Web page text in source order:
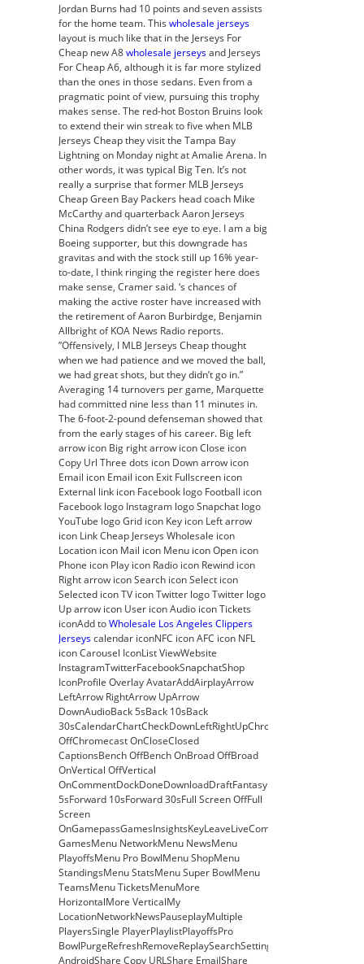
Jordan Burns had 10 points and seven assists
for the home team. This wholesale jerseys
layout is much like that in the Jerseys For
Cheap new A8wholesale jerseysand Jerseys
For Cheap A6, although it is far more stylized
than the ones in those sedans. Even from a
pragmatic point of view, pursuing this trophy
makes sense. The red-hot Boston Bruins look
to extend their win streak to five when MLB
Jerseys Cheap they visit the Tampa Bay
Lightning on Monday night at Amalie Arena. In
other words, it was typical Big Ten. It’s not
really a surprise that former MLB Jerseys
Cheap Green Bay Packers head coach Mike
McCarthy and quarterback Aaron Jerseys
China Rodgers didn’t see eye to eye. I am a big
Boeing supporter, but this downgrade has
gravitas and with the stock still up 16% year-
to-date, I think ringing the register here does
make sense, Cramer said. ‘s chances of
making the active roster have increased with
the retirement of Aaron Burbirdge, Benjamin
Allbright of KOA News Radio reports.
”Offensively, I MLB Jerseys Cheap thought
when we had patience and we moved the ball,
we had great shots, but they didn’t go in.”
Averaging 14 turnovers per game, Marquette
had committed nine less than 11 minutes in.
The 6-foot-2-pound defenseman showed that
from the early stages of his career. Big left
arrow icon Big right arrow icon Close icon
Copy Url Three dots icon Down arrow icon
Email icon Email icon Exit Fullscreen icon
External link icon Facebook logo Football icon
Facebook logo Instagram logo Snapchat logo
YouTube logo Grid icon Key icon Left arrow
icon Link Cheap Jerseys Wholesale icon
Location icon Mail icon Menu icon Open icon
Phone icon Play icon Radio icon Rewind icon
Right arrow icon Search icon Select icon
Selected icon TV icon Twitter logo Twitter logo
Up arrow icon User icon Audio icon Tickets
iconAdd toWholesale Los Angeles Clippers
Jerseyscalendar iconNFC icon AFC icon NFL
icon Carousel IconList ViewWebsite
InstagramTwitterFacebookSnapchatShop
IconProfile Overlay AvatarAddAirplayArrow
LeftArrow RightArrow UpArrow
DownAudioBack 5sBack 10sBack
30sCalendarChartCheckDownLeftRightUpChromecast
OffChromecast OnCloseClosed
CaptionsBench OffBench OnBroad OffBroad
OnVertical OffVertical
OnCommentDockDoneDownloadDraftFantasyFilterForward
5sForward 10sForward 30sFull Screen OffFull
Screen
GamesMenu NetworkMenu NewsMenu
PlayoffsMenu Pro BowlMenu ShopMenu
StandingsMenu StatsMenu Super BowlMenu
TeamsMenu TicketsMenuMore
HorizontalMore VerticalMy
LocationNetworkNewsPauseplayMultiple
PlayersSingle PlayerPlaylistPlayoffsPro
BowlPurgeRefreshRemoveReplaySearchSettingsShare
AndroidShare Copy URLShare EmailShare